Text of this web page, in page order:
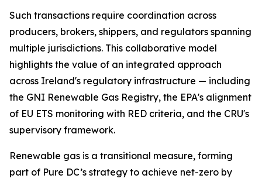
Such transactions require coordination across
producers, brokers, shippers, and regulators spanning
multiple jurisdictions. This collaborative model
highlights the value of an integrated approach
across Ireland's regulatory infrastructure — including
the GNI Renewable Gas Registry, the EPA's alignment
of EU ETS monitoring with RED criteria, and the CRU's
supervisory framework.
Renewable gas is a transitional measure, forming
part of Pure DC’s strategy to achieve net-zero by